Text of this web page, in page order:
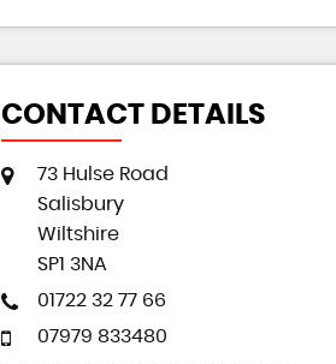
CONTACT DETAILS
73 Hulse Road
Salisbury
Wiltshire
SP1 3NA
01722 32 77 66
07979 833480